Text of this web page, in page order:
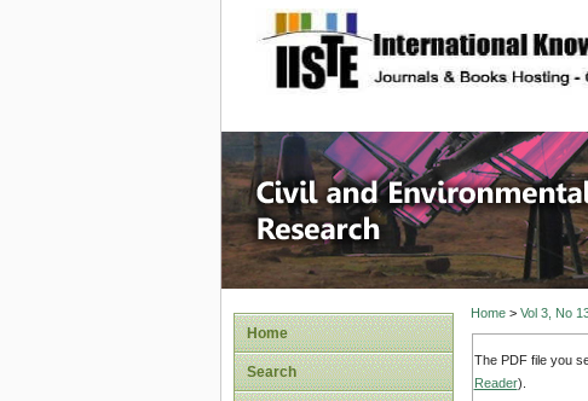
site description
Civil and
Home
Search
Home> Vol 3, No
The PDF file you
Reader).